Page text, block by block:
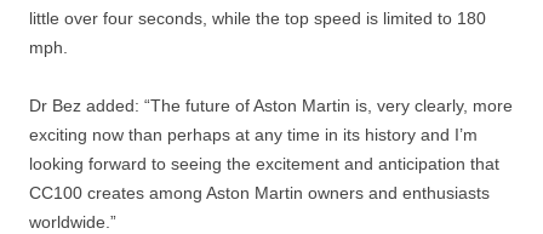
little over four seconds, while the top speed is limited to 180
mph.
Dr Bez added: “The future of Aston Martin is, very clearly, more
exciting now than perhaps at any time in its history and I’m
looking forward to seeing the excitement and anticipation that
CC100 creates among Aston Martin owners and enthusiasts
worldwide.”